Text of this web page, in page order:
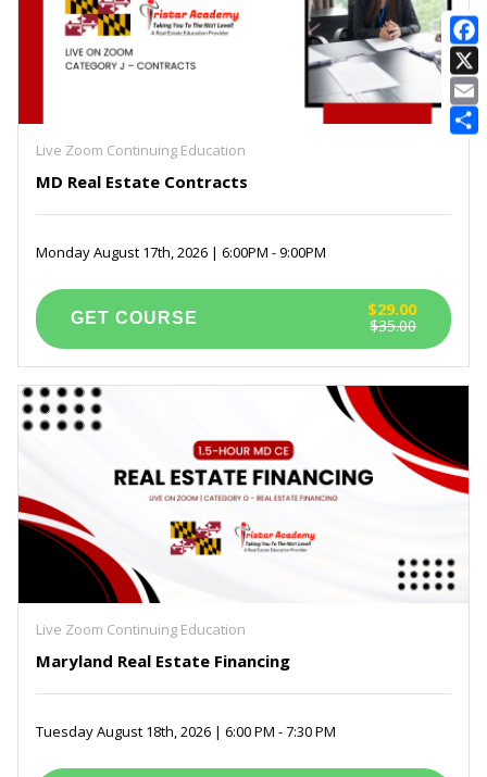
Live Zoom Continuing Education
MD Real Estate Contracts
Monday August 17th, 2026 | 6:00PM - 9:00PM
$35.00
$29.00
Live Zoom Continuing Education
Maryland Real Estate Financing
Tuesday August 18th, 2026 | 6:00 PM - 7:30 PM